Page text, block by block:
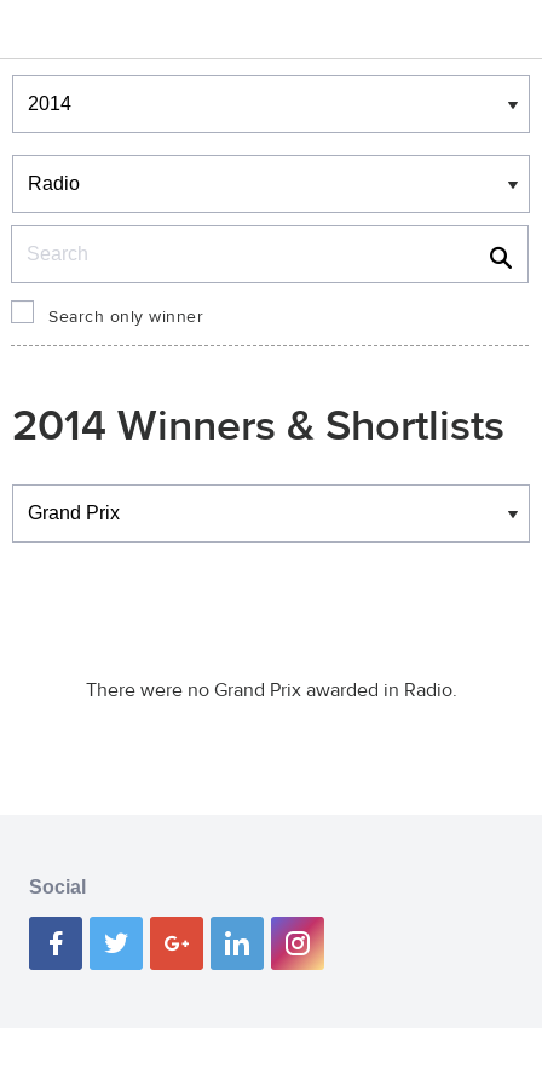
Winners & Shortlists
Winners
Search only winner
2014 Winners & Shortlists
Winners
There were no Grand Prix awarded in Radio.
Social